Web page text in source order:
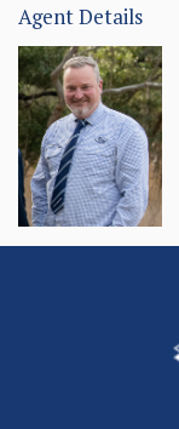
Agent Details